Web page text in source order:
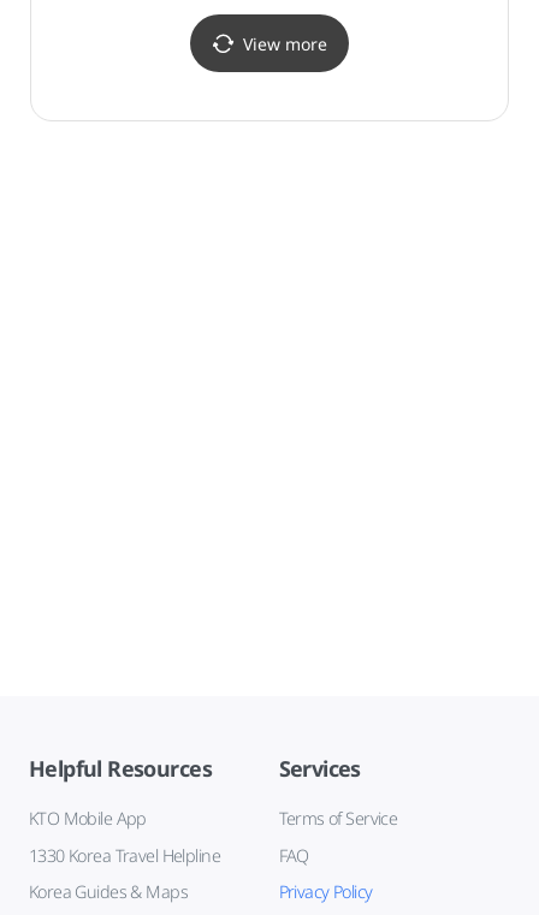
Refund Shop](파리미키
롯데백화점 잠실
Refund Shop](휴고보스
롯데백화점 잠실
에비뉴엘점)
View more
Helpful Resources
KTO Mobile App
1330 Korea Travel Helpline
Korea Guides & Maps
Services
Terms of Service
FAQ
Privacy Policy